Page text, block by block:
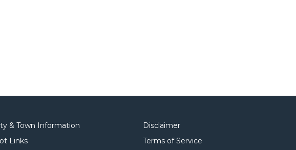
& Town Information
Links
Disclaimer
Terms of Service